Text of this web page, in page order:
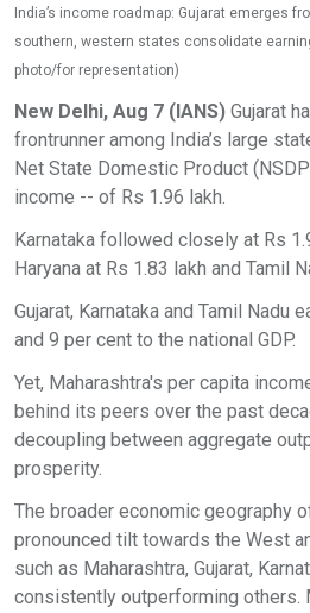
India’s income roadmap: Gujarat emerges
southern, western states consolidate
photo/for representation)
New Delhi, Aug 7 (IANS) Gujarat
frontrunner among India’s large
Net State Domestic Product
income -- of Rs 1.96 lakh.
Karnataka followed closely at Rs
Haryana at Rs 1.83 lakh and Tamil
Gujarat, Karnataka and Tamil Nadu
and 9 per cent to the national GDP.
Yet, Maharashtra's per capita
behind its peers over the past
decoupling between aggregate
prosperity.
The broader economic geography
pronounced tilt towards the West
such as Maharashtra, Gujarat,
consistently outperforming others.